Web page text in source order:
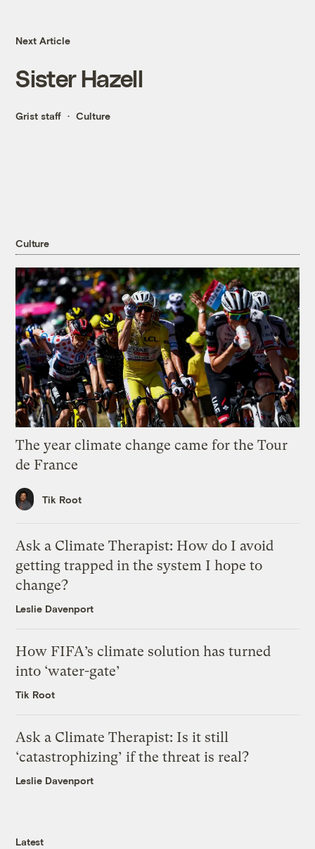
Next Article
Sister Hazell
Grist staff Culture
Culture
The year climate change came for the Tour
de France
Tik Root
Ask a Climate Therapist: How do I avoid
getting trapped in the system I hope to
change?
Leslie Davenport
How FIFA’s climate solution has turned
into ‘water-gate’
Tik Root
Ask a Climate Therapist: Is it still
‘catastrophizing’ if the threat is real?
Leslie Davenport
Latest